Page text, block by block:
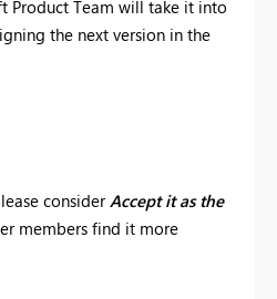
Product Team will take it into
the next version in the
consider Accept it as the
members find it more